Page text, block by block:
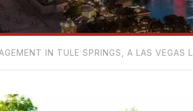
IN TULE SPRINGS, A LAS VEGAS